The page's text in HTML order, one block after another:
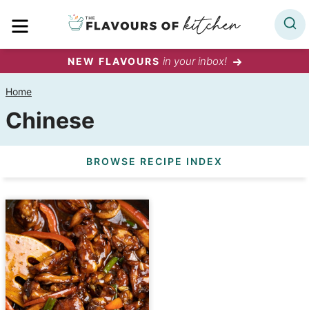
NEW FLAVOURS in your inbox!
Home
Chinese
BROWSE RECIPE INDEX